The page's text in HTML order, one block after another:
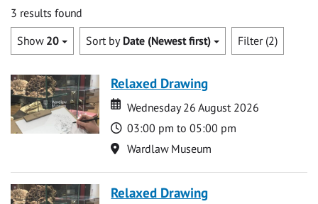
3 results found
Show 20 Sort by Date (Newest first) Filter (2)
Relaxed Drawing
Date
Date
Wednesday 26 August 2026
Time
03:00 pm to 05:00 pm
Location
Wardlaw Museum
Relaxed Drawing